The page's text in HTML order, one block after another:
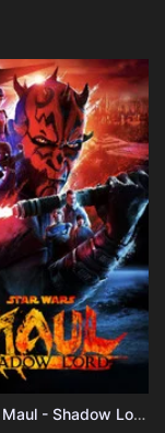
Star Wars: Maul - Shadow Lord